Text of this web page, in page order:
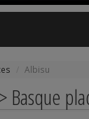
Albisu
Basque